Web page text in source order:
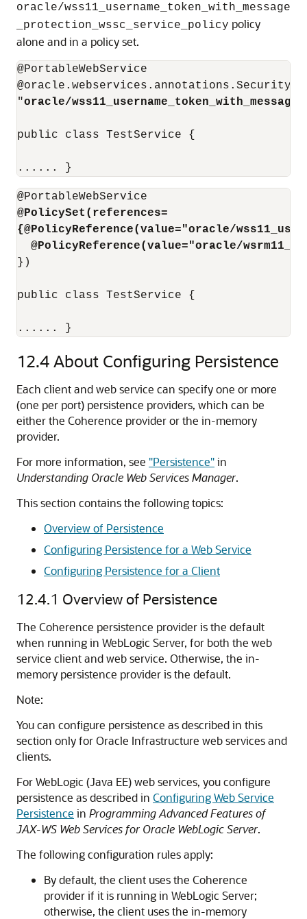
oracle/wss11_username_token_with_message
_protection_wssc_service_policy policy
alone and in a policy set.
@PortableWebService
"oracle/
public class TestService {
...... }
@PolicySet(references=
{@PolicyReference(value="oracle/
@PolicyReference(value="oracle/
})
public class TestService {
...... }
12.4About Configuring Persistence
Each client and web service can specify one or more
(one per port) persistence providers, which can be
either the Coherence provider or the in-memory
provider.
For more information, see "Persistence"in
Understanding Oracle Web Services Manager.
This section contains the following topics:
Overview of Persistence
Configuring Persistence for a Web Service
Configuring Persistence for a Client
12.4.1 Overview of Persistence
The Coherence persistence provider is the default
when running in WebLogic Server, for both the web
service client and web service. Otherwise, the in-
memory persistence provider is the default.
Note:
You can configure persistence as described in this
section only for Oracle Infrastructure web services and
clients.
For WebLogic (Java EE) web services, you configure
persistence as described in Configuring Web Service
Persistence in Programming Advanced Features of
JAX-WS Web Services for Oracle WebLogic Server.
The following configuration rules apply:
By default, the client uses the Coherence
provider if it is running in WebLogic Server;
otherwise, the client uses the in-memory